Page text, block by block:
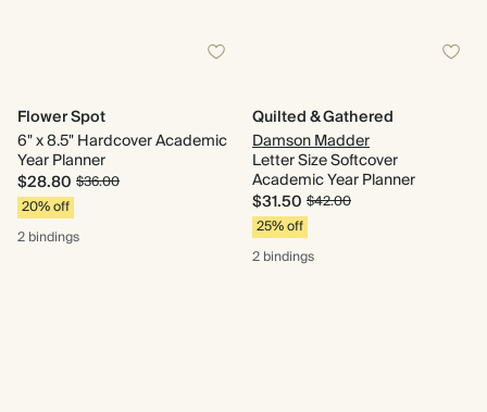
Flower Spot
6" x 8.5" Hardcover Academic
Year Planner
$28.80 $36.00
20% off
2 bindings
Quilted & Gathered
Damson Madder
Letter Size Softcover
Academic Year Planner
$31.50 $42.00
25% off
2 bindings